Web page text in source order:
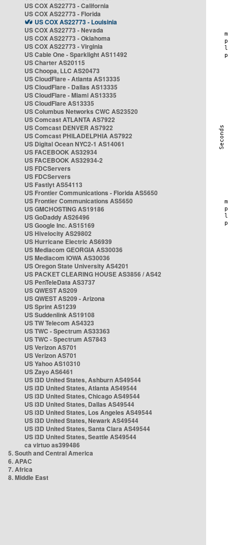
US COX AS22773 - California
US COX AS22773 - Florida
US COX AS22773 - Louisinia
US COX AS22773 - Nevada
US COX AS22773 - Oklahoma
US COX AS22773 - Virginia
US Cable One - Sparklight AS11492
US Charter AS20115
US Choopa, LLC AS20473
US CloudFlare - Atlanta AS13335
US CloudFlare - Dallas AS13335
US CloudFlare - Miami AS13335
US CloudFlare AS13335
US Columbus Networks CWC AS23520
US Comcast ATLANTA AS7922
US Comcast DENVER AS7922
US Comcast PHILADELPHIA AS7922
US Digital Ocean NYC2-1 AS14061
US FACEBOOK AS32934
US FACEBOOK AS32934-2
US FDCServers
US FDCServers
US Fastlyt AS54113
US Frontier Communications - Florida AS5650
US Frontier Communications AS5650
US GMCHOSTING AS19186
US GoDaddy AS26496
US Google Inc. AS15169
US Hivelocity AS29802
US Hurricane Electric AS6939
US Mediacom GEORGIA AS30036
US Mediacom IOWA AS30036
US Oregon State University AS4201
US PACKET CLEARING HOUSE AS3856 / AS42
US PenTeleData AS3737
US QWEST AS209
US QWEST AS209 - Arizona
US Sprint AS1239
US Suddenlink AS19108
US TW Telecom AS4323
US TWC - Spectrum AS33363
US TWC - Spectrum AS7843
US Verizon AS701
US Verizon AS701
US Yahoo AS10310
US Zayo AS6461
US i3D United States, Ashburn AS49544
US i3D United States, Atlanta AS49544
US i3D United States, Chicago AS49544
US i3D United States, Dallas AS49544
US i3D United States, Los Angeles AS49544
US i3D United States, Newark AS49544
US i3D United States, Santa Clara AS49544
US i3D United States, Seattle AS49544
ca virtuo as399486
5. South and Central America
6. APAC
7. Africa
8. Middle East